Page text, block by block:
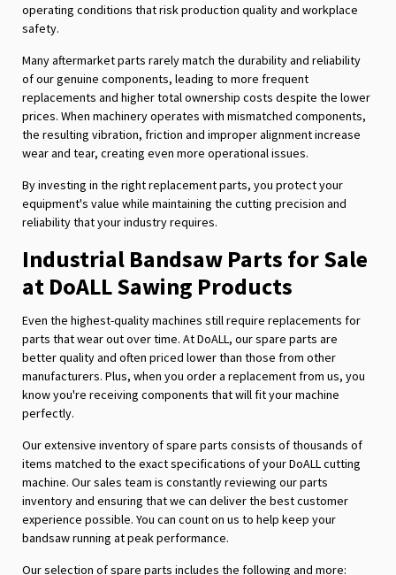
operating conditions that risk production quality and workplace
safety.
Many aftermarket parts rarely match the durability and reliability
of our genuine components, leading to more frequent
replacements and higher total ownership costs despite the lower
prices. When machinery operates with mismatched components,
the resulting vibration, friction and improper alignment increase
wear and tear, creating even more operational issues.
By investing in the right replacement parts, you protect your
equipment's value while maintaining the cutting precision and
reliability that your industry requires.
Industrial Bandsaw Parts for Sale
at DoALL Sawing Products
Even the highest-quality machines still require replacements for
parts that wear out over time. At DoALL, our spare parts are
better quality and often priced lower than those from other
manufacturers. Plus, when you order a replacement from us, you
know you're receiving components that will fit your machine
perfectly.
Our extensive inventory of spare parts consists of thousands of
items matched to the exact specifications of your DoALL cutting
machine. Our sales team is constantly reviewing our parts
inventory and ensuring that we can deliver the best customer
experience possible. You can count on us to help keep your
bandsaw running at peak performance.
Our selection of spare parts includes the following and more: